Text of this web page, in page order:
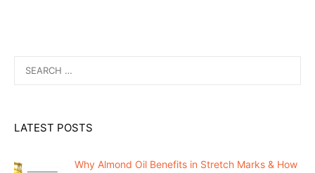
for:
LATEST POSTS
Why Almond Oil Benefits in Stretch Marks & How